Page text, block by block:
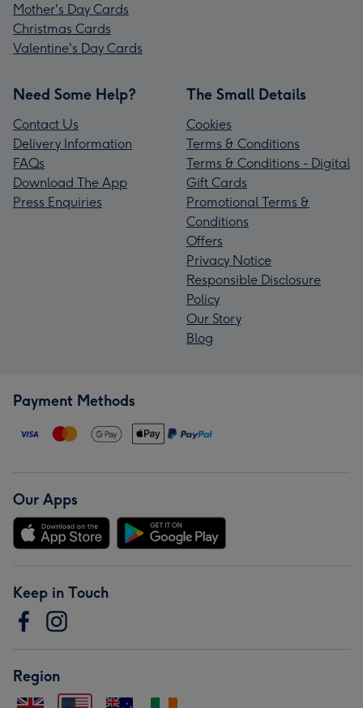
Mother's Day Cards
Christmas Cards
Valentine's Day Cards
Need Some Help?
Contact Us
Delivery Information
FAQs
Download The App
Press Enquiries
The Small Details
Cookies
Terms & Conditions
Terms & Conditions - Digital
Gift Cards
Promotional Terms &
Conditions
Offers
Privacy Notice
Responsible Disclosure
Policy
Our Story
Blog
Payment Methods
Our Apps
Keep in Touch
Region